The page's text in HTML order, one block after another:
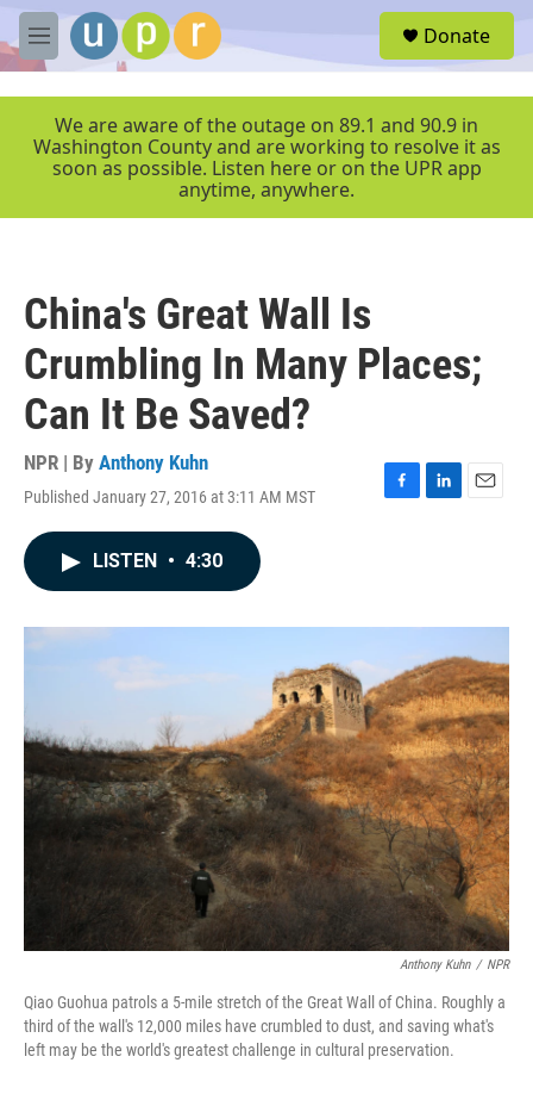
Skip to main content
M
e
r
Donate
We are aware of the outage on 89.1 and 90.9 in
Washington County and are working to resolve it as
soon as possible. Listen here or on the UPR app
anytime, anywhere.
China's Great Wall Is
Crumbling In Many Places;
Can It Be Saved?
NPR | By Anthony Kuhn
Published January 27, 2016 at 3:11 AM MST
F
o
L
I
n
E
LISTEN • 4:30
Anthony Kuhn / NPR
Qiao Guohua patrols a 5-mile stretch of the Great Wall of China. Roughly a
third of the wall's 12,000 miles have crumbled to dust, and saving what's
left may be the world's greatest challenge in cultural preservation.